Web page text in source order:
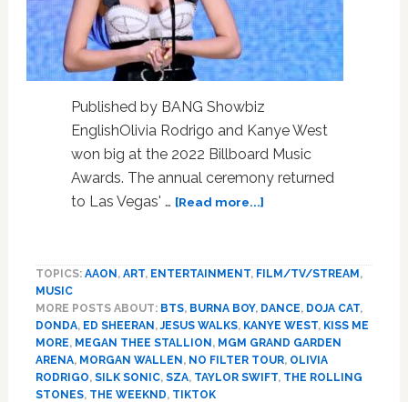
Published by BANG Showbiz
EnglishOlivia Rodrigo and Kanye West
won big at the 2022 Billboard Music
Awards. The annual ceremony returned
to Las Vegas' … [Read more...]about
Kanye
win
big
at
2022
TOPICS: AAON , ART, ENTERTAINMENT, FILM/TV/STREAM ,
MUSIC
MORE POSTS ABOUT: BTS, BURNA BOY, DANCE, DOJA CAT,
DONDA, ED SHEERAN ,JESUS WALKS, KANYE WEST, KISS ME
MORE, MEGAN THEE STALLION , MGM GRAND GARDEN
ARENA, MORGAN WALLEN , NO FILTER TOUR, OLIVIA
RODRIGO, SILK SONIC, SZA, TAYLOR SWIFT, THE ROLLING
STONES, THE WEEKND, TIKTOK